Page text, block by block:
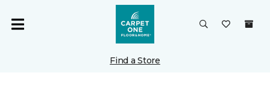
Find a Store